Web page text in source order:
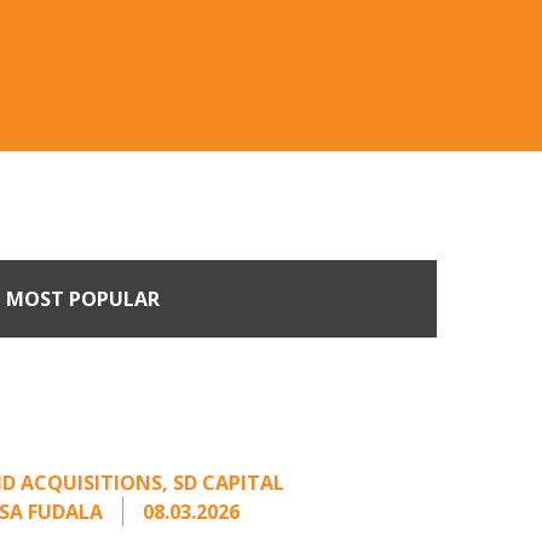
MOST POPULAR
ACQUISITIONS, SD CAPITAL
FUDALA 08.03.2026